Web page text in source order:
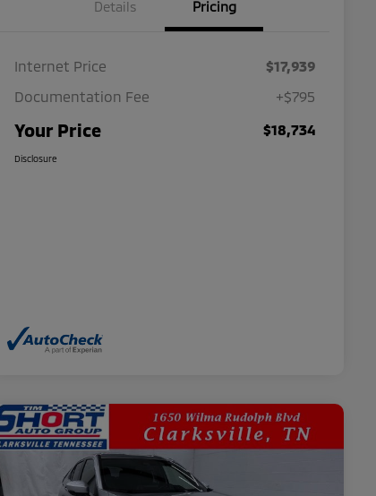
Details Pricing
Internet Price
$17,939
Documentation Fee
+$795
Your Price $18,734
Disclosure